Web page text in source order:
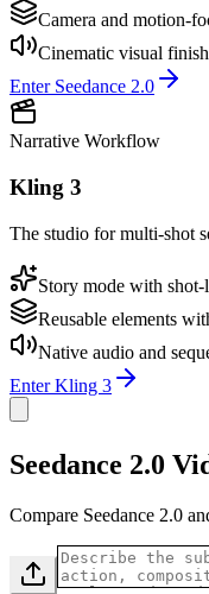
Camera and motion-
Cinematic visual finish
Enter Seedance 2.0
Narrative Workflow
Kling 3
The studio for multi-shot
Story mode with
Reusable elements
Native audio and
Enter Kling 3
Seedance 2.0
Compare Seedance 2.0